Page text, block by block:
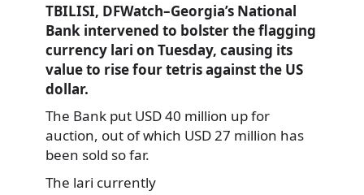
TBILISI, DFWatch–Georgia’s National
Bank intervened to bolster the flagging
currency lari on Tuesday, causing its
value to rise four tetris against the US
dollar.
The Bank put USD 40 million up for
auction, out of which USD 27 million has
been sold so far.
The lari currently